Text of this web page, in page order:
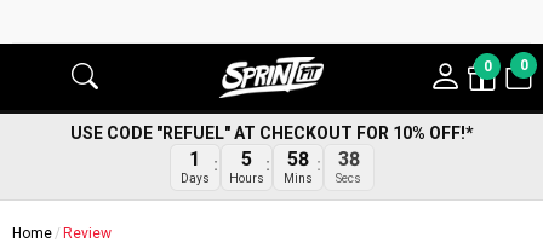
0 0
USE CODE "REFUEL" AT CHECKOUT FOR 10% OFF!*
1
Days
5
Hours
58
Mins
38
Secs
Home Review